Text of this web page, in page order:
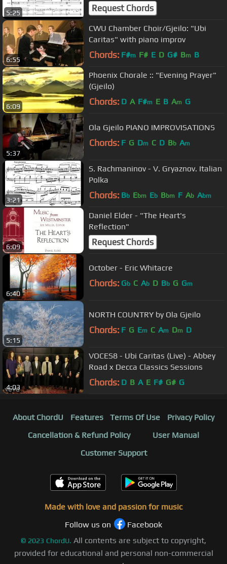
5:25
Ensemble
Request Chords
6:55
CWU Chamber Choir/Gjeilo: "Ubi
Caritas" with piano improv
Chords: F#m F# E D G# Bm B
6:09
Phoenix Chorale :: "Evening Prayer"
(Gjeilo)
Chords: D A F#m E B Am G
5:37
Ola Gjeilo PIANO IMPROVISATIONS
Chords: F G Dm C D Bb Am
3:21
S. Rachmaninov - V. Gryaznov. Italian
Polka
Chords: Bb Ebm Eb Bbm F Ab Abm
6:09
Daniel Elder - "The Heart's
Reflection"
Request Chords
6:40
October - Eric Whitacre
Chords: Gb C Ab D Bb G Gm
5:15
NORTH COUNTRY by Ola Gjeilo
Chords: F G Em C Am Dm D
4:03
VOCES8 - Ubi Caritas (Live) - Abbey
Road x Decca Classics Sessions
Chords: D B A E F# G# G
About ChordU Features Terms Of Use
Privacy Policy
Cancellation & Refund Policy
User Manual
Customer Support
Made with love and passion for music
Follow us on
Facebook
© 2023 ChordU. All contents are subject to copyright,
provided for educational and personal non-commercial